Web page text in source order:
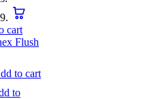
cart
to cart
to